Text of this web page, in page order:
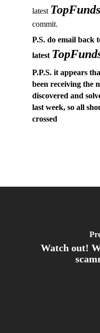
latest
commit.
P.S. do email back
latest
P.P.S. it appears
been receiving the
discovered and
last week, so all
crossed
Watch out!